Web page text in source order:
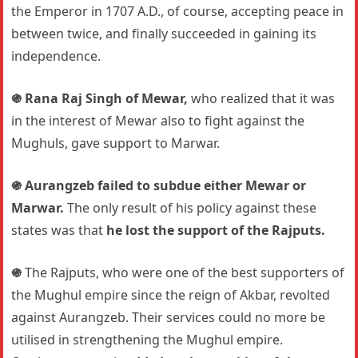
the Emperor in 1707 A.D., of course, accepting peace in
between twice, and finally succeeded in gaining its
independence.
֍ Rana Raj Singh of Mewar, who realized that it was
in the interest of Mewar also to fight against the
Mughuls, gave support to Marwar.
֍ Aurangzeb failed to subdue either Mewar or
Marwar.The only result of his policy against these
states was that he lost the support of the Rajputs.
֍The Rajputs, who were one of the best supporters of
the Mughul empire since the reign of Akbar, revolted
against Aurangzeb. Their services could no more be
utilised in strengthening the Mughul empire.